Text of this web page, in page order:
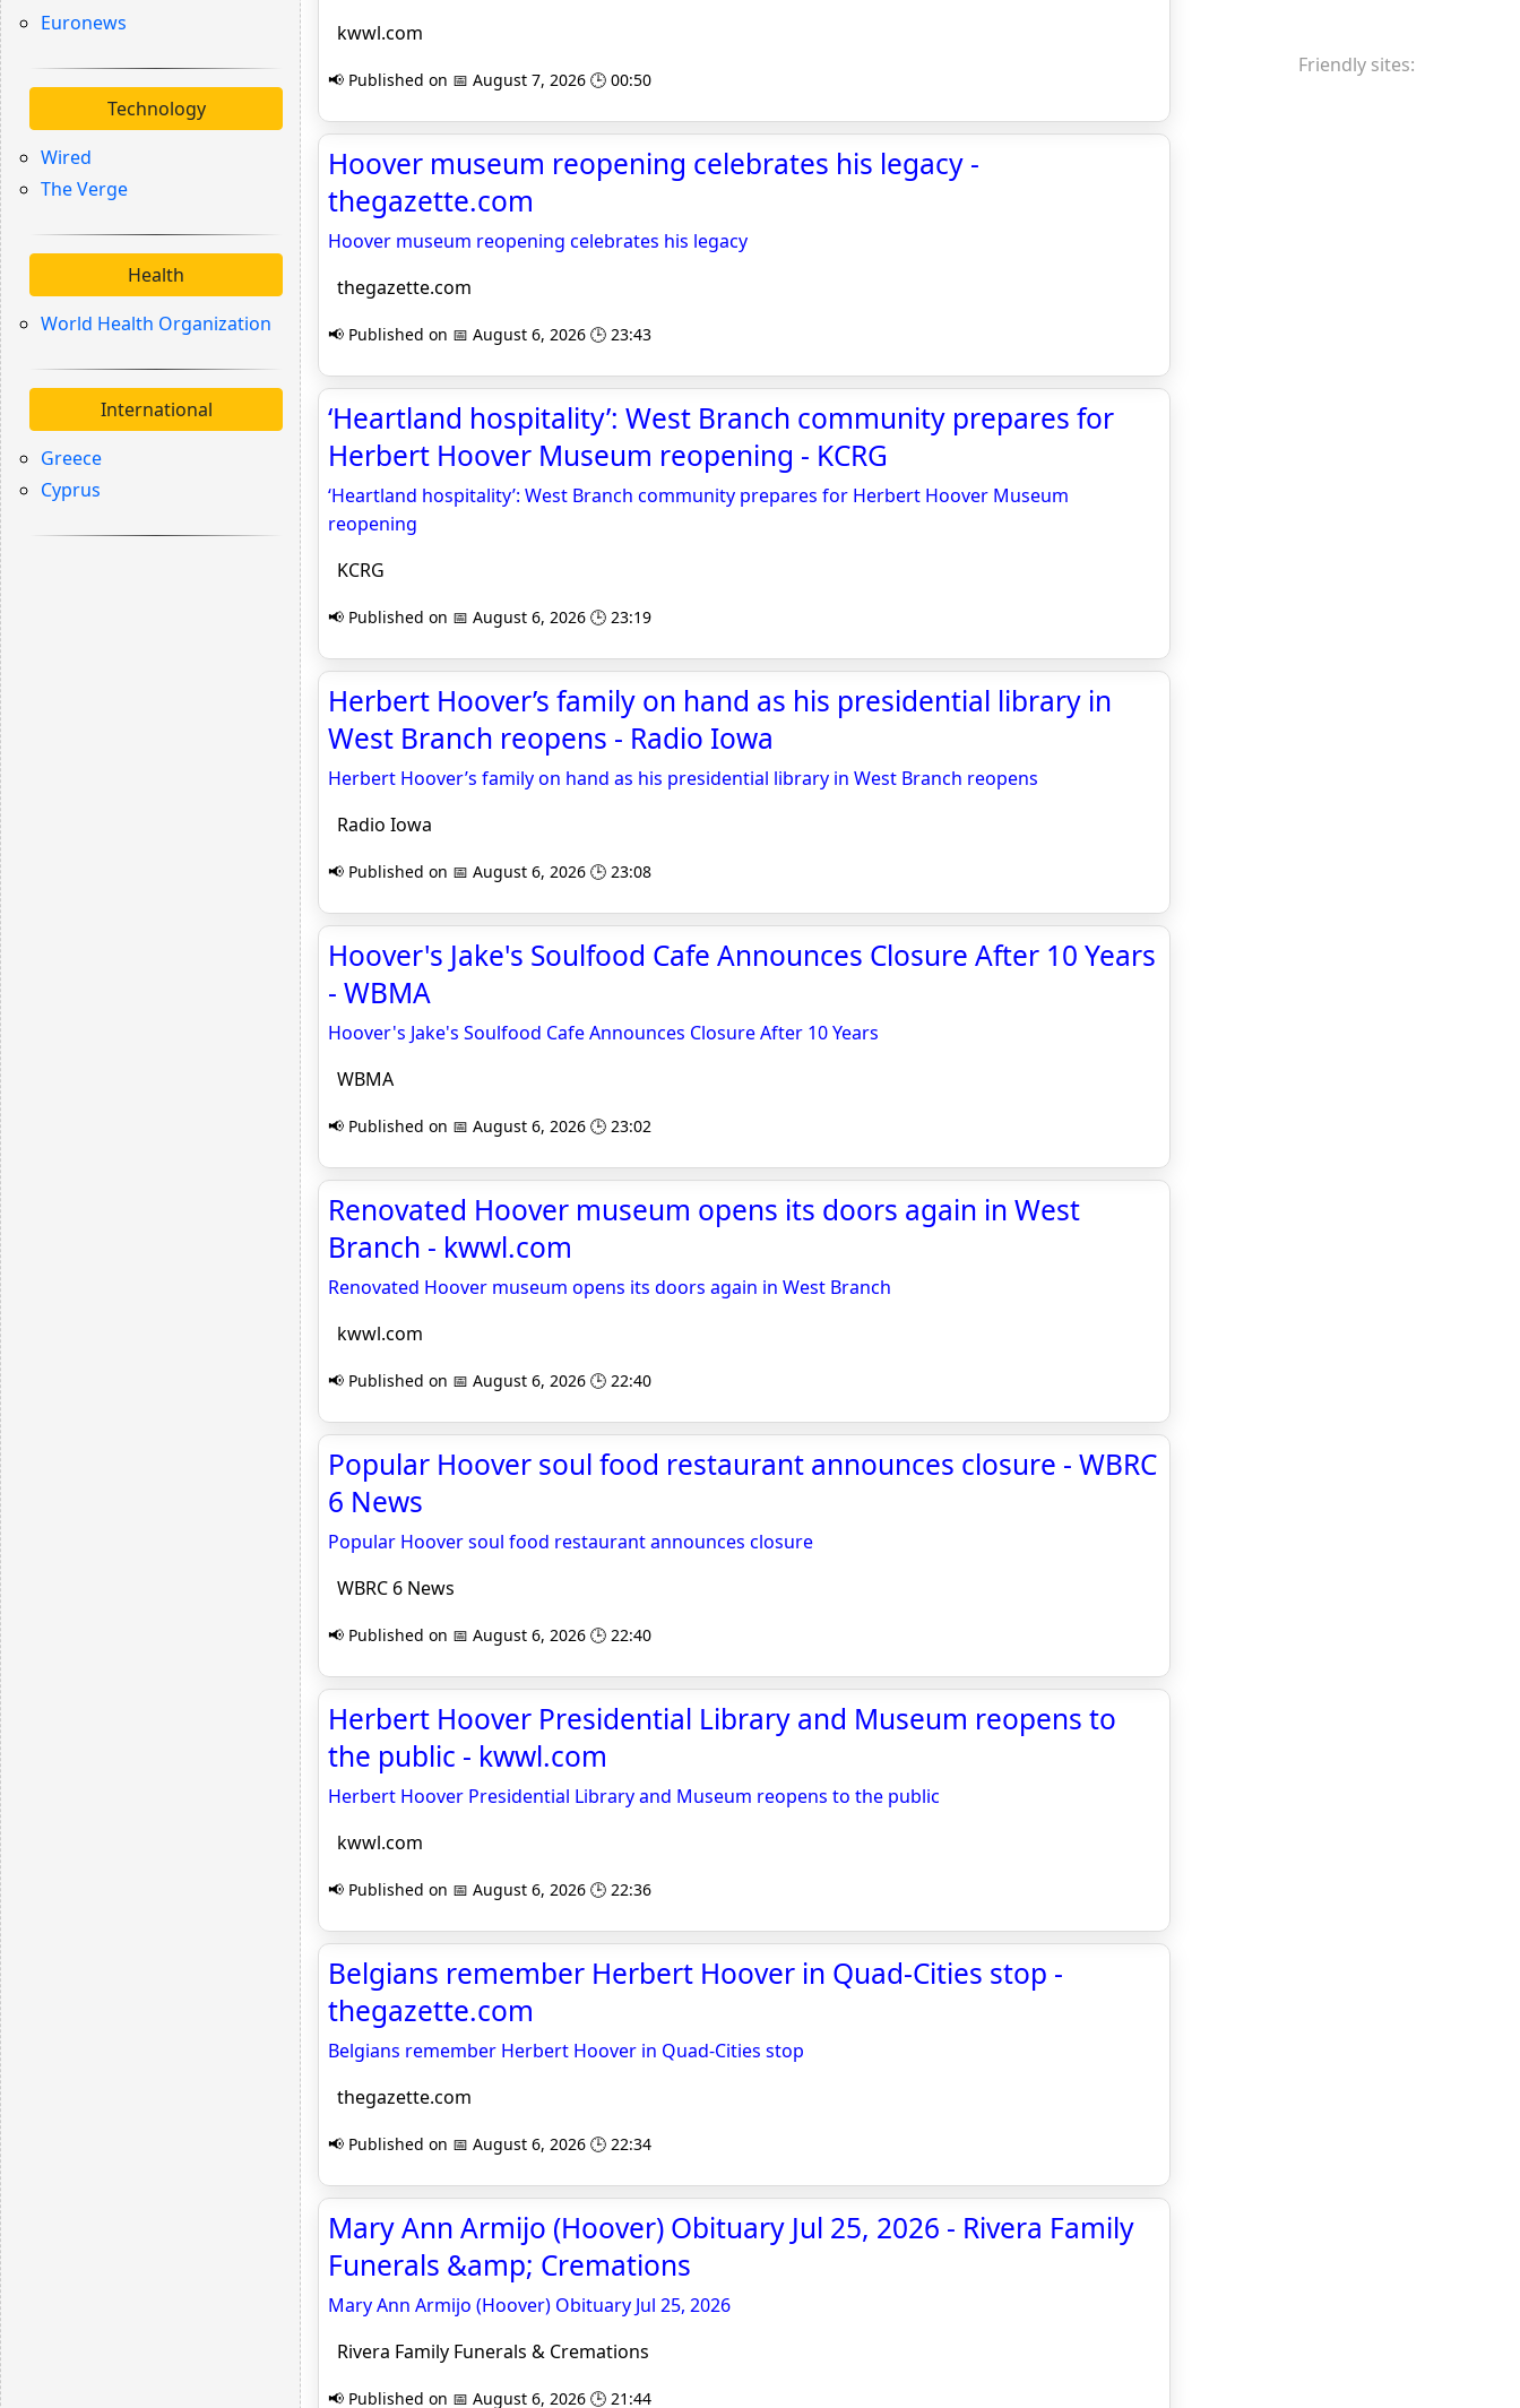
Euronews
Technology
Wired
The Verge
Health
World Health Organization
International
Greece
Cyprus
kwwl.com
📢 Published on 📅 August 7, 2026 🕒 00:50
Hoover museum reopening celebrates his legacy -
thegazette.com
Hoover museum reopening celebrates his legacy
thegazette.com
📢 Published on 📅 August 6, 2026 🕒 23:43
‘Heartland hospitality’: West Branch community prepares for
Herbert Hoover Museum reopening - KCRG
‘Heartland hospitality’: West Branch community prepares for Herbert Hoover Museum
reopening
KCRG
📢 Published on 📅 August 6, 2026 🕒 23:19
Herbert Hoover’s family on hand as his presidential library in
West Branch reopens - Radio Iowa
Herbert Hoover’s family on hand as his presidential library in West Branch reopens
Radio Iowa
📢 Published on 📅 August 6, 2026 🕒 23:08
Hoover's Jake's Soulfood Cafe Announces Closure After 10 Years
- WBMA
Hoover's Jake's Soulfood Cafe Announces Closure After 10 Years
WBMA
📢 Published on 📅 August 6, 2026 🕒 23:02
Renovated Hoover museum opens its doors again in West
Branch - kwwl.com
Renovated Hoover museum opens its doors again in West Branch
kwwl.com
📢 Published on 📅 August 6, 2026 🕒 22:40
Popular Hoover soul food restaurant announces closure - WBRC
6 News
Popular Hoover soul food restaurant announces closure
WBRC 6 News
📢 Published on 📅 August 6, 2026 🕒 22:40
Herbert Hoover Presidential Library and Museum reopens to
the public - kwwl.com
Herbert Hoover Presidential Library and Museum reopens to the public
kwwl.com
📢 Published on 📅 August 6, 2026 🕒 22:36
Belgians remember Herbert Hoover in Quad-Cities stop -
thegazette.com
Belgians remember Herbert Hoover in Quad-Cities stop
thegazette.com
📢 Published on 📅 August 6, 2026 🕒 22:34
Mary Ann Armijo (Hoover) Obituary Jul 25, 2026 - Rivera Family
Funerals &amp; Cremations
Mary Ann Armijo (Hoover) Obituary Jul 25, 2026
Rivera Family Funerals & Cremations
📢 Published on 📅 August 6, 2026 🕒 21:44
Friendly sites: